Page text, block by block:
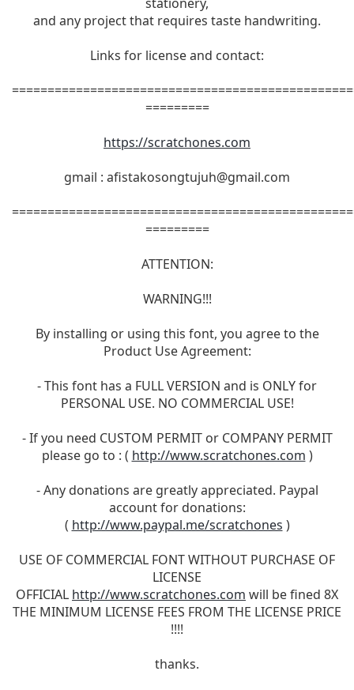
and any project that requires taste handwriting.
Links for license and contact:
=========
https://scratchones.com
gmail : afistakosongtujuh@gmail.com
=========
ATTENTION:
WARNING!!!
By installing or using this font, you agree to the
Product Use Agreement:
- This font has a FULL VERSION and is ONLY for
PERSONAL USE. NO COMMERCIAL USE!
- If you need CUSTOM PERMIT or COMPANY PERMIT
please go to : ( http://www.scratchones.com )
- Any donations are greatly appreciated. Paypal
account for donations:
( http://www.paypal.me/scratchones )
USE OF COMMERCIAL FONT WITHOUT PURCHASE OF
LICENSE
OFFICIAL http://www.scratchones.com will be fined 8X
THE MINIMUM LICENSE FEES FROM THE LICENSE PRICE
!!!!
thanks.